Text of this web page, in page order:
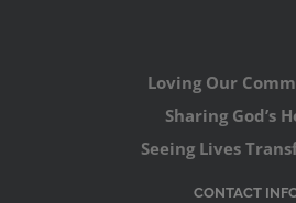
Loving Our
Sharing God’s
Seeing Lives
CONTACT